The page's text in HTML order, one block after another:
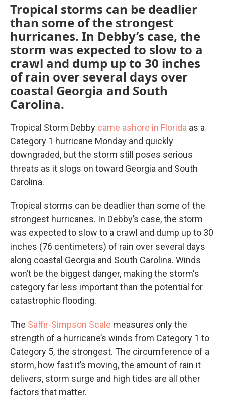
Tropical storms can be deadlier
than some of the strongest
hurricanes. In Debby’s case, the
storm was expected to slow to a
crawl and dump up to 30 inches
of rain over several days over
coastal Georgia and South
Carolina.
Tropical Storm Debby came ashore in Florida as a
Category 1 hurricane Monday and quickly
downgraded, but the storm still poses serious
threats as it slogs on toward Georgia and South
Carolina.
Tropical storms can be deadlier than some of the
strongest hurricanes. In Debby’s case, the storm
was expected to slow to a crawl and dump up to 30
inches (76 centimeters) of rain over several days
along coastal Georgia and South Carolina. Winds
won’t be the biggest danger, making the storm's
category far less important than the potential for
catastrophic flooding.
The Saffir-Simpson Scale measures only the
strength of a hurricane’s winds from Category 1 to
Category 5, the strongest. The circumference of a
storm, how fast it’s moving, the amount of rain it
delivers, storm surge and high tides are all other
factors that matter.